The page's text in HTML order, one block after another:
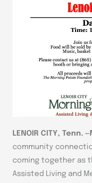
LENOIR CITY, Tenn.
community
coming together as
Assisted Living and